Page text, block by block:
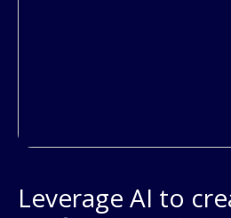
Leverage AI to